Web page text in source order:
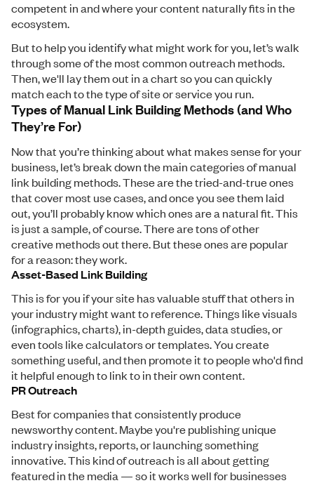
competent in and where your content naturally fits in the
ecosystem.
But to help you identify what might work for you, let’s walk
through some of the most common outreach methods.
Then, we'll lay them out in a chart so you can quickly
match each to the type of site or service you run.
Types of Manual Link Building Methods (and Who
They’re For)
Now that you’re thinking about what makes sense for your
business, let’s break down the main categories of manual
link building methods. These are the tried-and-true ones
that cover most use cases, and once you see them laid
out, you’ll probably know which ones are a natural fit. This
is just a sample, of course. There are tons of other
creative methods out there. But these ones are popular
for a reason: they work.
Asset-Based Link Building
This is for you if your site has valuable stuff that others in
your industry might want to reference. Things like visuals
(infographics, charts), in-depth guides, data studies, or
even tools like calculators or templates. You create
something useful, and then promote it to people who'd find
it helpful enough to link to in their own content.
PR Outreach
Best for companies that consistently produce
newsworthy content. Maybe you're publishing unique
industry insights, reports, or launching something
innovative. This kind of outreach is all about getting
featured in the media — so it works well for businesses